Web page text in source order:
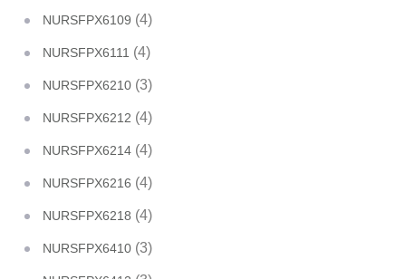
NURSFPX6109 (4)
NURSFPX6111 (4)
NURSFPX6210 (3)
NURSFPX6212 (4)
NURSFPX6214 (4)
NURSFPX6216 (4)
NURSFPX6218 (4)
NURSFPX6410 (3)